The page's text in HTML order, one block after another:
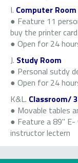
I. Computer Room
● Feature 11
buy the printer
● Open for 24
J. Study Room
● Personal sutdy
● Open for 24
K&L. Classroom/
● Movable tables
● Feature a 89"
instructor lectern